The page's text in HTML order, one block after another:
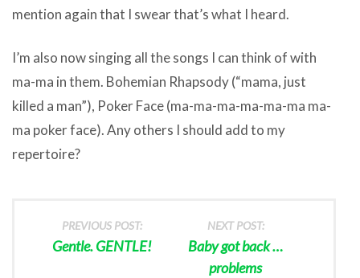
mention again that I swear that’s what I heard.
I’m also now singing all the songs I can think of with
ma-ma in them. Bohemian Rhapsody (“mama, just
killed a man”), Poker Face (ma-ma-ma-ma-ma-ma ma-
ma poker face). Any others I should add to my
repertoire?
PREVIOUS POST:
Gentle. GENTLE!
NEXT POST:
Baby got back …
problems